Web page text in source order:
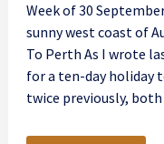
Week of 30
sunny west coast of
To Perth As I wrote
for a ten-day holiday
twice previously, both